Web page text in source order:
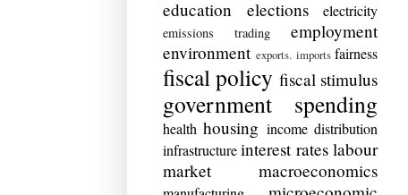
education elections electricity
emissions trading
employment
environment exports. imports fairness
fiscal policy fiscal stimulus
government spending
health housing income distribution
infrastructure interest rates labour
market
macroeconomics